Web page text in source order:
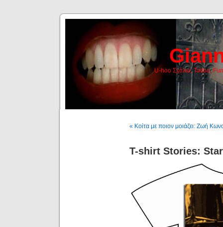
U-hoo Σχόλια, Tattoo,
« Κοίτα με ποιον μοιάζει: Ζωή
T-shirt Stories: